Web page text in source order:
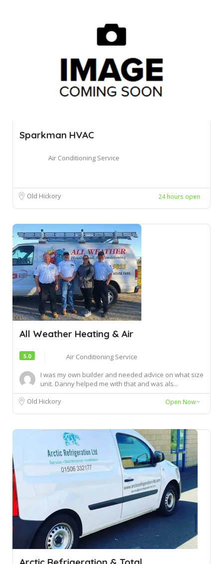
Sparkman HVAC
Air Conditioning Service
Old Hickory 24 hours open
All Weather Heating & Air
5.0
Air Conditioning Service
I was my own builder and needed advice on what size
unit. Danny helped me with that and was als...
Old Hickory
Open Now~